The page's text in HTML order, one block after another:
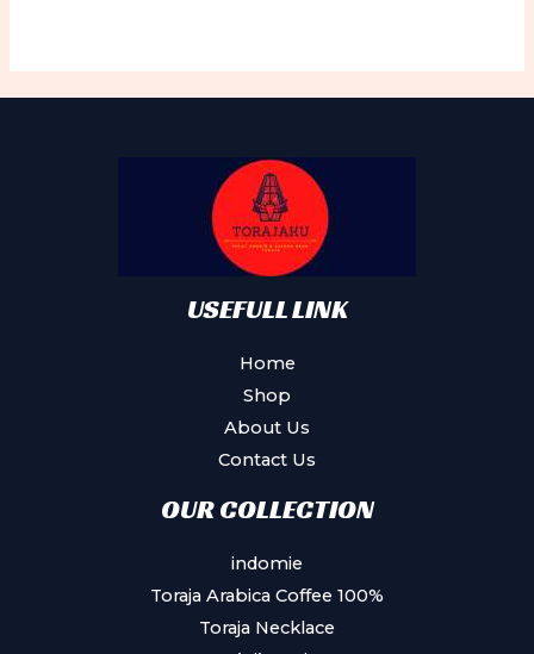
The
options
be
chosen
on
product
USEFULL LINK
Home
Shop
About Us
Contact Us
OUR COLLECTION
indomie
Toraja Arabica Coffee 100%
Toraja Necklace